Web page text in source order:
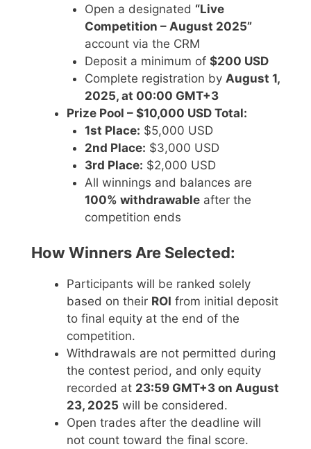
Open a designated “Live
Competition – August 2025”
account via the CRM
Deposit a minimum of $200 USD
Complete registration by August 1,
2025, at 00:00 GMT+3
Prize Pool – $10,000 USD Total:
1st Place: $5,000 USD
2nd Place: $3,000 USD
3rd Place: $2,000 USD
All winnings and balances are
100% withdrawableafter the
competition ends
How Winners Are Selected:
Participants will be ranked solely
based on their ROI from initial deposit
to final equity at the end of the
competition.
Withdrawals are not permitted during
the contest period, and only equity
recorded at 23:59 GMT+3 on August
23, 2025 will be considered.
Open trades after the deadline will
not count toward the final score.